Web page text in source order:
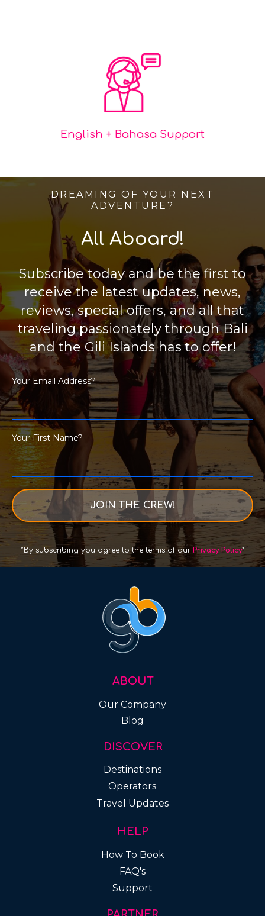
English + Bahasa Support
DREAMING OF YOUR NEXT
ADVENTURE?
All Aboard!
Subscribe today and be the first to
receive the latest updates, news,
reviews, special offers, and all that
traveling passionately through Bali
and the Gili Islands has to offer!
Your Email Address?
Your First Name?
JOIN THE CREW!
*By subscribing you agree to the terms of our Privacy Policy*
Our Company
Blog
Destinations
Operators
How To Book
FAQ's
Support
ABOUT
DISCOVER
HELP
Travel Updates